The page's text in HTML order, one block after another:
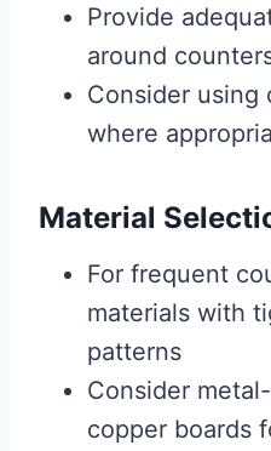
Provide
around
Consider using
where
Material
For frequent
materials with
patterns
Consider
copper boards